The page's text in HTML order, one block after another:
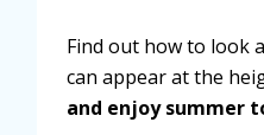
Find out how to look
can appear at the
and enjoy summer